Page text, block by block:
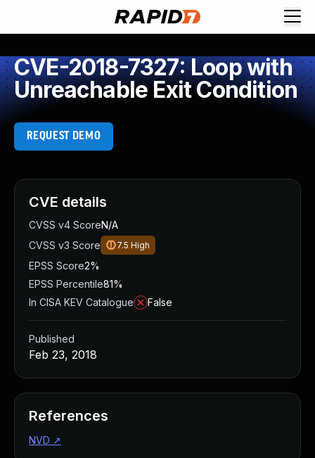
CVE-2018-7327: Loop with
Unreachable Exit Condition
REQUEST DEMO
CVE details
CVSS v4 ScoreN/A
CVSS v3 Score
7.5 High
EPSS Score2%
EPSS Percentile81%
In CISA KEV Catalogue
False
Published
Feb 23, 2018
References
NVD ↗